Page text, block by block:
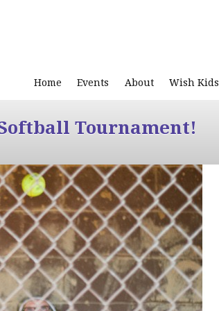
Home Events About Wish Kids
Tournament!